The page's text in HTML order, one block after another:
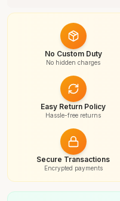
No Custom Duty
No hidden charges
Easy Return Policy
Hassle-free returns
Secure Transactions
Encrypted payments